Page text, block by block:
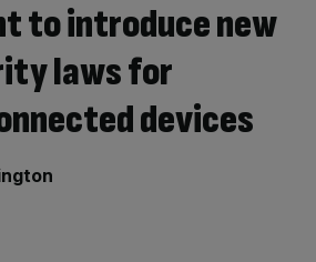
to introduce new
laws for
devices